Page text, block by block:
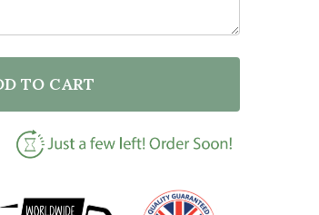
QUOTE TYPOGRAPHY WALL ART
NURSE QUOTE TYPOGRAPHY WALL
TO CART